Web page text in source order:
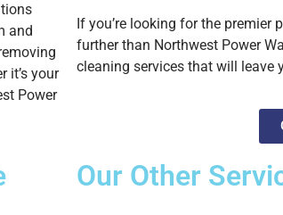
and
it’s your
Power
If you’re looking for the premier
further than Northwest Power
cleaning services that will leave
Our Other